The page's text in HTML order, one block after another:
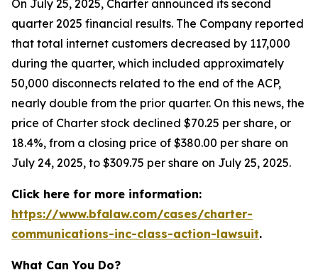
On July 25, 2025, Charter announced its second
quarter 2025 financial results. The Company reported
that total internet customers decreased by 117,000
during the quarter, which included approximately
50,000 disconnects related to the end of the ACP,
nearly double from the prior quarter. On this news, the
price of Charter stock declined $70.25 per share, or
18.4%, from a closing price of $380.00 per share on
July 24, 2025, to $309.75 per share on July 25, 2025.
Click here for more information:
https://www.bfalaw.com/cases/charter-
communications-inc-class-action-lawsuit.
What Can You Do?